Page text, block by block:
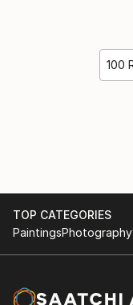
100
TOP CATEGORIES
PaintingsPhotography